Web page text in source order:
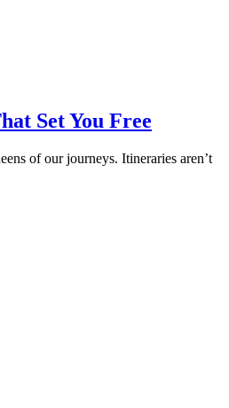
Set You Free
of our journeys. Itineraries aren’t